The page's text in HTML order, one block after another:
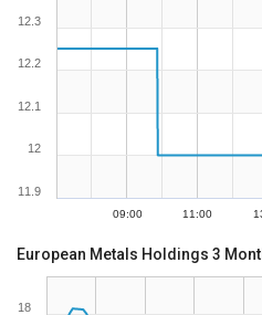
09:00 11:00
11.9
12
12.1
12.2
12.3
European Metals Holdings 3
18